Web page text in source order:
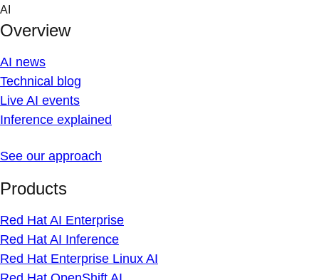
Skip
content
AI
Overview
AI news
Technical blog
Live AI events
Inference explained
See our approach
Products
Red Hat AI Enterprise
Red Hat AI Inference
Red Hat Enterprise Linux AI